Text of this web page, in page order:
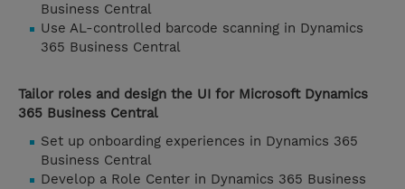
Business Central
Use AL-controlled barcode scanning in Dynamics
365 Business Central
Tailor roles and design the UI for Microsoft Dynamics
365 Business Central
Set up onboarding experiences in Dynamics 365
Business Central
Develop a Role Center in Dynamics 365 Business